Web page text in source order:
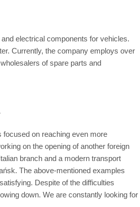
electrical components for vehicles.
Currently, the company employs over
of spare parts and
on reaching even more
on the opening of another foreign
branch and a modern transport
The above-mentioned examples
Despite of the difficulties
down. We are constantly looking for